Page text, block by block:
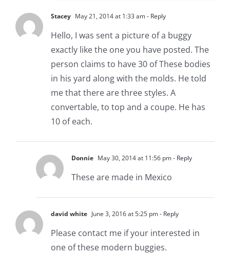
Stacey May 21, 2014 at 1:33 am- Reply
Hello, I was sent a picture of a buggy
exactly like the one you have posted. The
person claims to have 30 of These bodies
in his yard along with the molds. He told
me that there are three styles. A
convertable, to top and a coupe. He has
10 of each.
Donnie May 30, 2014 at 11:56 pm- Reply
These are made in Mexico
david white June 3, 2016 at 5:25 pm- Reply
Please contact me if your interested in
one of these modern buggies.